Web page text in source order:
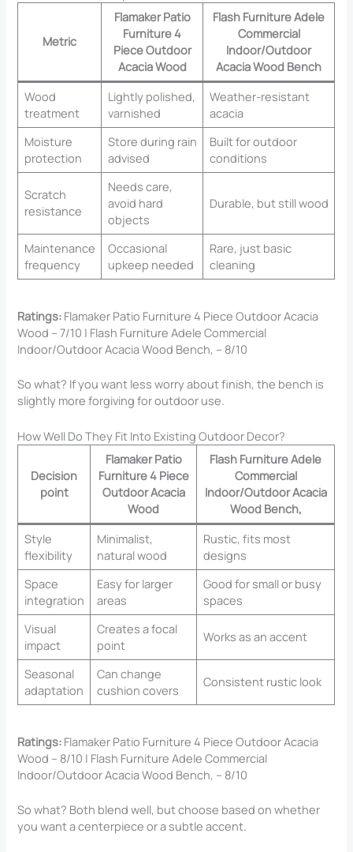
Metric
Flamaker Patio
Furniture 4
Piece Outdoor
Acacia Wood
Flash Furniture Adele
Commercial
Indoor/Outdoor
Acacia Wood Bench
Wood
treatment
Lightly polished,
varnished
Weather-resistant
acacia
Moisture
protection
Store during rain
advised
Built for outdoor
conditions
Scratch
resistance
Needs care,
avoid hard
objects
Durable, but still wood
Maintenance
frequency
Occasional
upkeep needed
Rare, just basic
cleaning
Ratings: Flamaker Patio Furniture 4 Piece Outdoor Acacia
Wood – 7/10 | Flash Furniture Adele Commercial
Indoor/Outdoor Acacia Wood Bench, – 8/10
So what? If you want less worry about finish, the bench is
slightly more forgiving for outdoor use.
How Well Do They Fit Into Existing Outdoor Decor?
Decision
point
Flamaker Patio
Furniture 4 Piece
Outdoor Acacia
Wood
Flash Furniture Adele
Commercial
Indoor/Outdoor Acacia
Wood Bench,
Style
flexibility
Minimalist,
natural wood
Rustic, fits most
designs
Space
integration
Easy for larger
areas
Good for small or busy
spaces
Visual
impact
Creates a focal
point
Works as an accent
Seasonal
adaptation
Can change
cushion covers
Consistent rustic look
Ratings: Flamaker Patio Furniture 4 Piece Outdoor Acacia
Wood – 8/10 | Flash Furniture Adele Commercial
Indoor/Outdoor Acacia Wood Bench, – 8/10
So what? Both blend well, but choose based on whether
you want a centerpiece or a subtle accent.